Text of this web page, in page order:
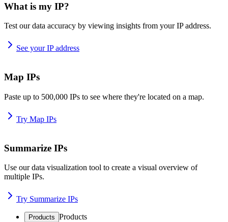
What is my IP?
Test our data accuracy by viewing insights from your IP address.
See your IP address
Map IPs
Paste up to 500,000 IPs to see where they're located on a map.
Try Map IPs
Summarize IPs
Use our data visualization tool to create a visual overview of
multiple IPs.
Try Summarize IPs
Products Products